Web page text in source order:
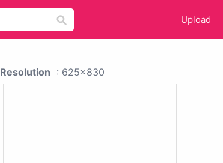
Upload
Resolution : 625x830